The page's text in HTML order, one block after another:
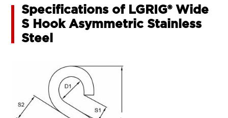
Specifications of LGRIG® Wide
S Hook Asymmetric Stainless
Steel